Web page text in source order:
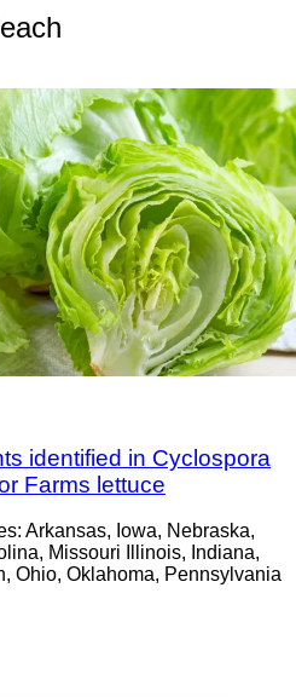
identified in Cyclospora
Farms lettuce
Arkansas, Iowa, Nebraska,
Missouri Illinois, Indiana,
Ohio, Oklahoma, Pennsylvania